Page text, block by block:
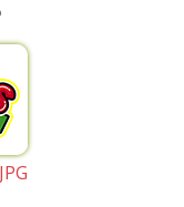
JPG